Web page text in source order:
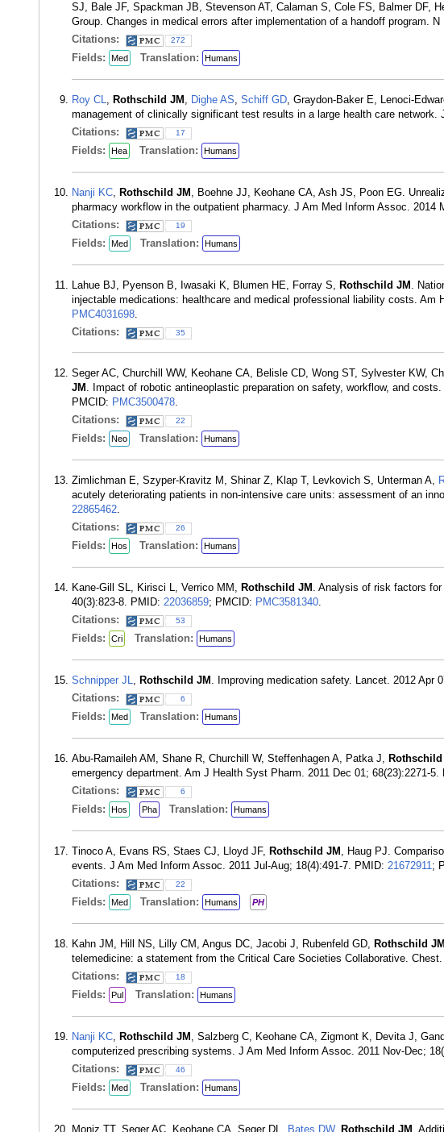
SJ, Bale JF, Spackman JB, Stevenson AT, Calaman S, Cole FS, Balmer DF,
Group. Changes in medical errors after implementation of a handoff program.
Citations:
272
Fields: Med Translation: Humans
Roy CL, Rothschild JM , Dighe AS, Schiff GD, Graydon-Baker E, Lenoci-
management of clinically significant test results in a large health care
Citations:
17
Fields: Hea Translation: Humans
Nanji KC, Rothschild JM , Boehne JJ, Keohane CA, Ash JS, Poon EG.
pharmacy workflow in the outpatient pharmacy. J Am Med Inform Assoc. 2014
Citations:
19
Fields: Med Translation: Humans
Lahue BJ, Pyenson B, Iwasaki K, Blumen HE, Forray S, Rothschild JM .
injectable medications: healthcare and medical professional liability costs. Am
PMC4031698.
Citations:
35
Seger AC, Churchill WW, Keohane CA, Belisle CD, Wong ST, Sylvester KW,
JM . Impact of robotic antineoplastic preparation on safety, workflow, and
PMCID: PMC3500478.
Citations:
22
Fields: Neo Translation: Humans
Zimlichman E, Szyper-Kravitz M, Shinar Z, Klap T, Levkovich S, Unterman A,
acutely deteriorating patients in non-intensive care units: assessment of an
22865462.
Citations:
26
Fields: Hos Translation: Humans
Kane-Gill SL, Kirisci L, Verrico MM, Rothschild JM . Analysis of risk factors
40(3):823-8. PMID: 22036859; PMCID: PMC3581340.
Citations:
53
Fields: Cri Translation: Humans
Schnipper JL, Rothschild JM . Improving medication safety. Lancet. 2012 Apr
Citations:
6
Fields: Med Translation: Humans
Abu-Ramaileh AM, Shane R, Churchill W, Steffenhagen A, Patka J, Rothschild
emergency department. Am J Health Syst Pharm. 2011 Dec 01; 68(23):2271-5.
Citations:
6
Fields: Hos Pha Translation: Humans
Tinoco A, Evans RS, Staes CJ, Lloyd JF, Rothschild JM , Haug PJ.
events. J Am Med Inform Assoc. 2011 Jul-Aug; 18(4):491-7. PMID: 21672911;
Citations:
22
Fields: Med Translation: Humans PH
Kahn JM, Hill NS, Lilly CM, Angus DC, Jacobi J, Rubenfeld GD, Rothschild JM
telemedicine: a statement from the Critical Care Societies Collaborative.
Citations:
18
Fields: Pul Translation: Humans
Nanji KC, Rothschild JM , Salzberg C, Keohane CA, Zigmont K, Devita J,
computerized prescribing systems. J Am Med Inform Assoc. 2011 Nov-Dec;
Citations:
46
Fields: Med Translation: Humans
Moniz TT, Seger AC, Keohane CA, Seger DL, Bates DW, Rothschild JM .